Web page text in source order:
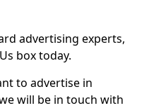
advertising experts,
box today.
to advertise in
will be in touch with